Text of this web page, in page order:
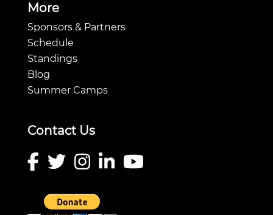
More
Sponsors & Partners
Schedule
Standings
Blog
Summer Camps
Contact Us